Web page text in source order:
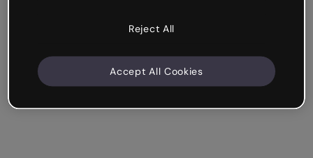
Reject All
Accept All Cookies